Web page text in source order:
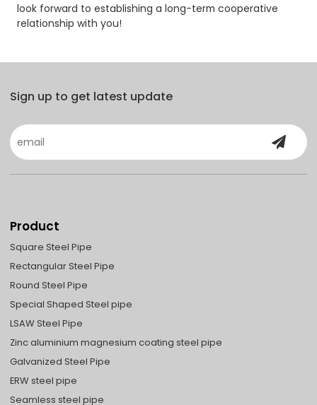
look forward to establishing a long-term cooperative
relationship with you!
Sign up to get latest update
Product
Square Steel Pipe
Rectangular Steel Pipe
Round Steel Pipe
Special Shaped Steel pipe
LSAW Steel Pipe
Zinc aluminium magnesium coating steel pipe
Galvanized Steel Pipe
ERW steel pipe
Seamless steel pipe